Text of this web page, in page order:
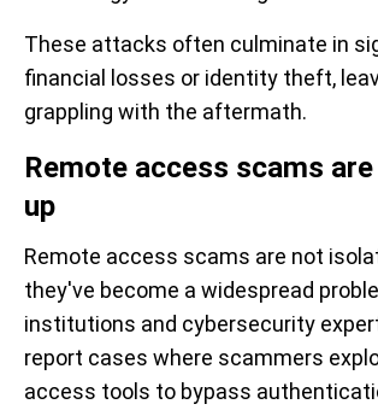
These attacks often culminate in
financial losses or identity theft,
grappling with the aftermath.
Remote access scams
up
Remote access scams are not
they've become a widespread
institutions and cybersecurity
report cases where scammers
access tools to bypass